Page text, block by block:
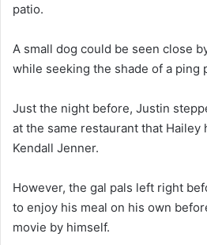
patio.
A small dog could be seen close
while seeking the shade of a ping
Just the night before, Justin
at the same restaurant that Hailey
Kendall Jenner.
However, the gal pals left right
to enjoy his meal on his own
movie by himself.